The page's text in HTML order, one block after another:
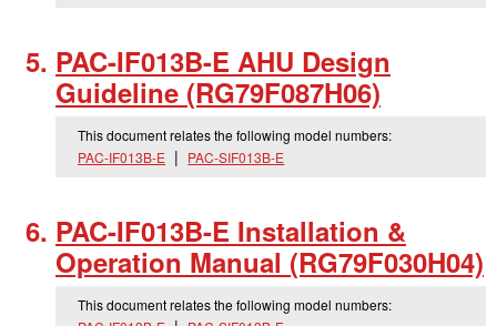
PAC-IF013B-E AHU Design
Guideline (RG79F087H06)
This document relates the following model numbers:
PAC-IF013B-E
PAC-SIF013B-E
PAC-IF013B-E Installation &
Operation Manual (RG79F030H04)
This document relates the following model numbers: